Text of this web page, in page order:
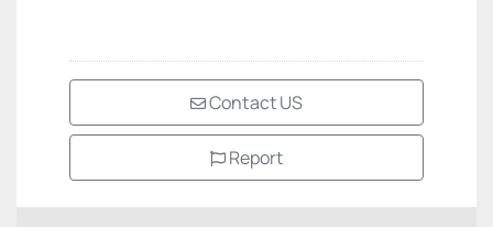
Contact US
Report